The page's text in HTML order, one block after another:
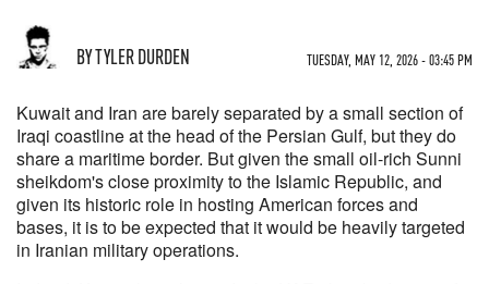
BY TYLER DURDEN TUESDAY, MAY 12, 2026 - 03:45 PM
Kuwait and Iran are barely separated by a small section of
Iraqi coastline at the head of the Persian Gulf, but they do
share a maritime border. But given the small oil-rich Sunni
sheikdom's close proximity to the Islamic Republic, and
given its historic role in hosting American forces and
bases, it is to be expected that it would be heavily targeted
in Iranian military operations.